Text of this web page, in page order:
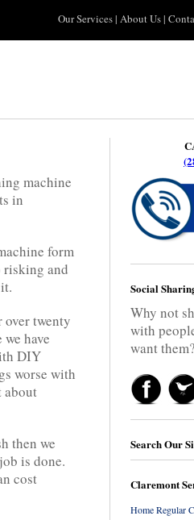
Our Services| About Us|
machine
in
form
risking and
over twenty
have
DIY
worse with
about
then we
is done.
cost
Social
Why not
with
want them?
Search Our
Claremont
Home Regular